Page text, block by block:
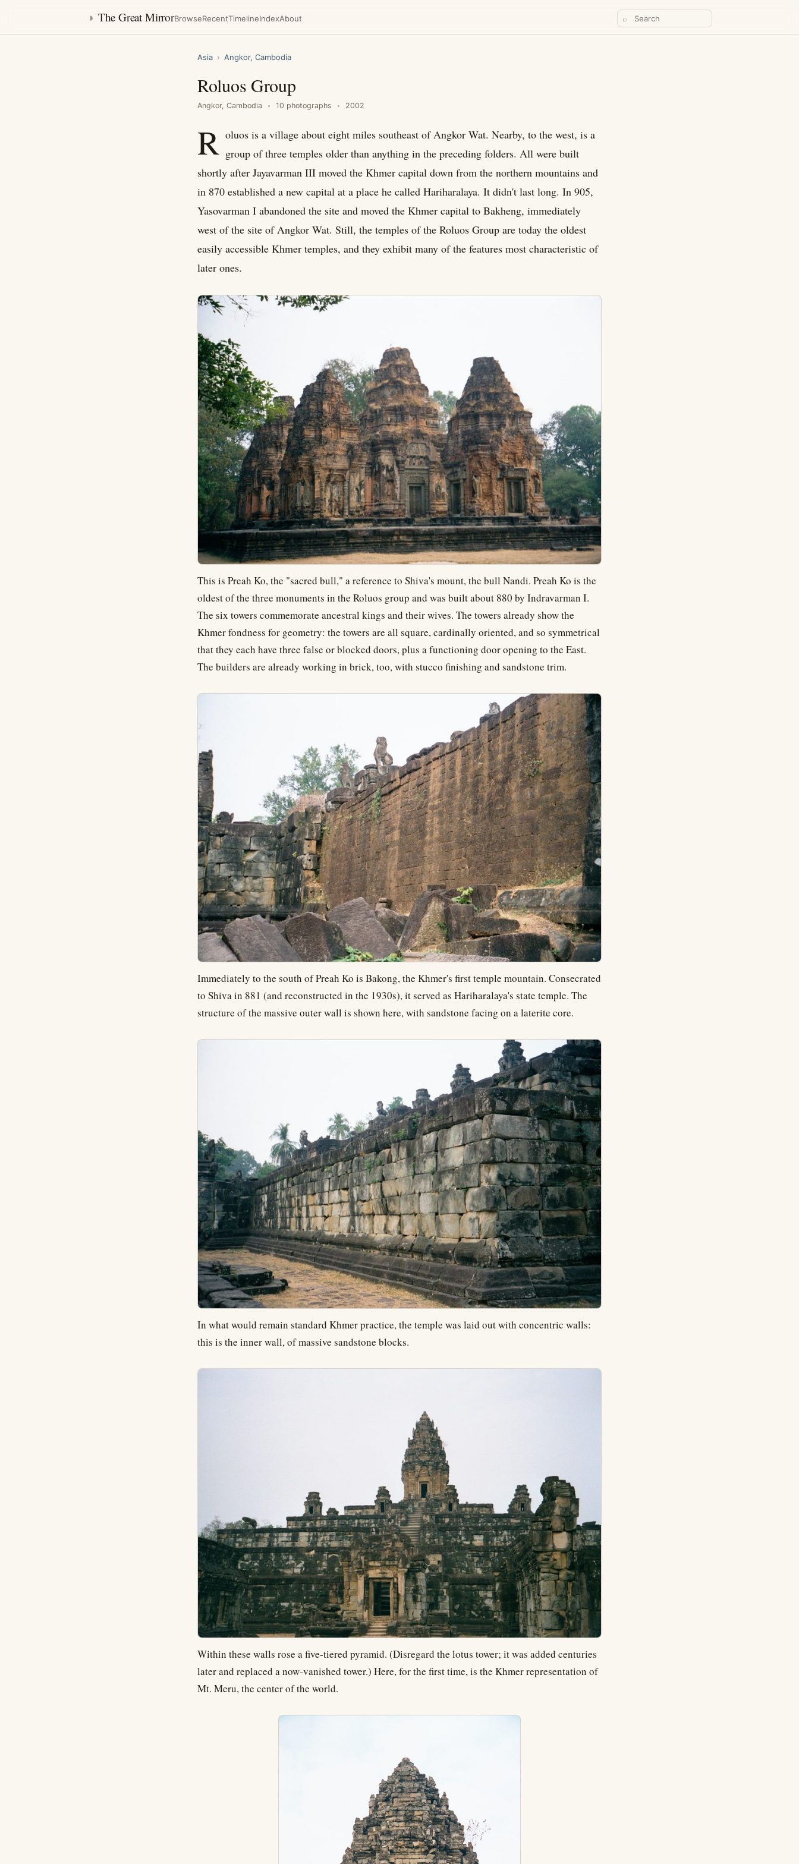
◑ The Great MirrorBrowseRecentTimelineIndexAbout ⌕
Asia › Angkor, Cambodia
Roluos Group
Angkor, Cambodia 10 photographs 2002
R oluos is a village about eight miles southeast of Angkor Wat. Nearby, to the west, is a
group of three temples older than anything in the preceding folders. All were built
shortly after Jayavarman III moved the Khmer capital down from the northern mountains and
in 870 established a new capital at a place he called Hariharalaya. It didn't last long. In 905,
Yasovarman I abandoned the site and moved the Khmer capital to Bakheng, immediately
west of the site of Angkor Wat. Still, the temples of the Roluos Group are today the oldest
easily accessible Khmer temples, and they exhibit many of the features most characteristic of
later ones.
This is Preah Ko, the "sacred bull," a reference to Shiva's mount, the bull Nandi. Preah Ko is the
oldest of the three monuments in the Roluos group and was built about 880 by Indravarman I.
The six towers commemorate ancestral kings and their wives. The towers already show the
Khmer fondness for geometry: the towers are all square, cardinally oriented, and so symmetrical
that they each have three false or blocked doors, plus a functioning door opening to the East.
The builders are already working in brick, too, with stucco finishing and sandstone trim.
Immediately to the south of Preah Ko is Bakong, the Khmer's first temple mountain. Consecrated
to Shiva in 881 (and reconstructed in the 1930s), it served as Hariharalaya's state temple. The
structure of the massive outer wall is shown here, with sandstone facing on a laterite core.
In what would remain standard Khmer practice, the temple was laid out with concentric walls:
this is the inner wall, of massive sandstone blocks.
Within these walls rose a five-tiered pyramid. (Disregard the lotus tower; it was added centuries
later and replaced a now-vanished tower.) Here, for the first time, is the Khmer representation of
Mt. Meru, the center of the world.